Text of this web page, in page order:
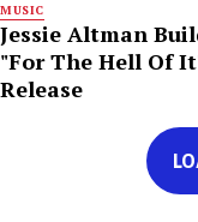
MUSIC
Jessie Altman
"For The Hell Of
Release